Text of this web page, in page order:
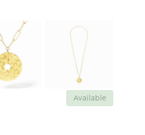
Available